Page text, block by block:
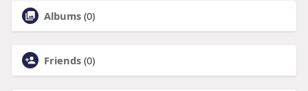
Albums (0)
Friends (0)